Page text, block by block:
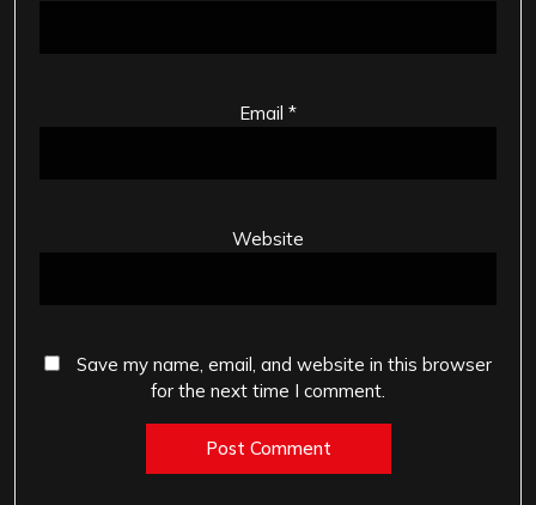
Email *
Website
Save my name, email, and website in this browser
for the next time I comment.